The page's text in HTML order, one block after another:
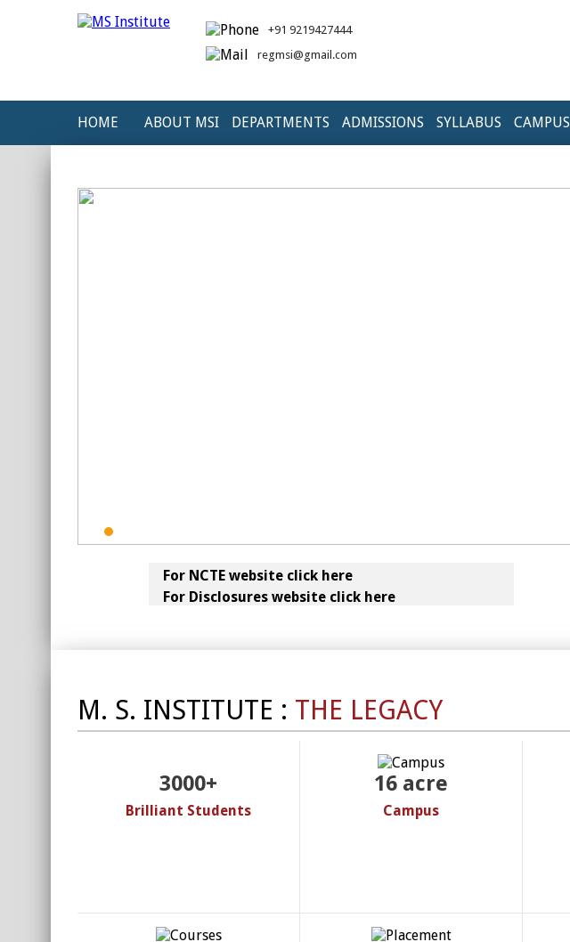
+91 9219427444
regmsi@gmail.com
HOME ABOUT MSI DEPARTMENTS ADMISSIONS SYLLABUS CAMPUS
For NCTE website click here
For Disclosures website click here
M. S. INSTITUTE : THE LEGACY
3000+
Brilliant Students
16 acre
Campus